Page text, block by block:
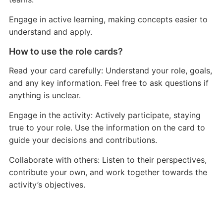
Engage in active learning, making concepts easier to
understand and apply.
How to use the role cards?
Read your card carefully: Understand your role, goals,
and any key information. Feel free to ask questions if
anything is unclear.
Engage in the activity: Actively participate, staying
true to your role. Use the information on the card to
guide your decisions and contributions.
Collaborate with others: Listen to their perspectives,
contribute your own, and work together towards the
activity’s objectives.